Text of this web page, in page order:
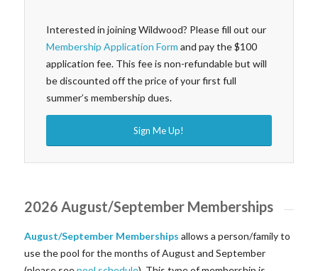
Interested in joining Wildwood? Please fill out our
Membership Application Form and pay the $100
application fee. This fee is non-refundable but will
be discounted off the price of your first full
summer’s membership dues.
Sign Me Up!
2026 August/September Memberships
August/September Memberships allows a person/family to
use the pool for the months of August and September